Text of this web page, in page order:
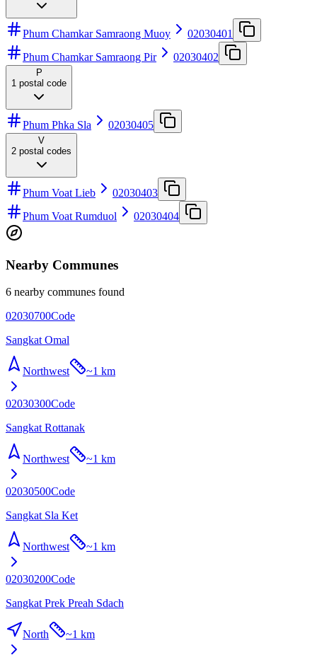
Phum Chamkar Samraong Muoy
02030401
Phum Chamkar Samraong Pir
02030402
P
1 postal code
Phum Phka Sla 02030405
V
2 postal codes
Phum Voat Lieb
02030403
Phum Voat Rumduol
02030404
Nearby Communes
6 nearby communes found
02030700Code
Sangkat Omal
Northwest ~1 km
02030300Code
Sangkat Rottanak
Northwest ~1 km
02030500Code
Sangkat Sla Ket
Northwest ~1 km
02030200Code
Sangkat Prek Preah Sdach
North ~1 km